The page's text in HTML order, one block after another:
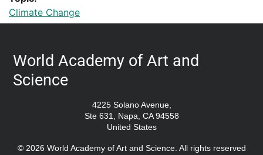
Climate Change
World Academy of Art and
Science
4225 Solano Avenue,
Ste 631, Napa, CA 94558
United States
© 2026 World Academy of Art and Science. All rights reserved